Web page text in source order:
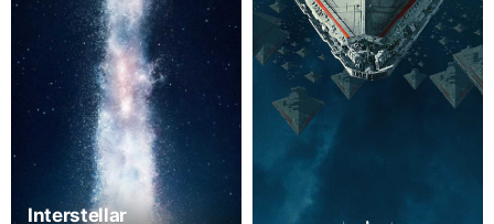
Interstellar